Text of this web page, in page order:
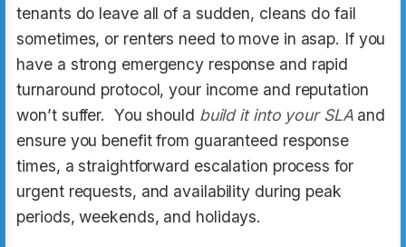
tenants do leave all of a sudden, cleans do fail
sometimes, or renters need to move in asap. If you
have a strong emergency response and rapid
turnaround protocol, your income and reputation
won’t suffer. You should build it into your SLAand
ensure you benefit from guaranteed response
times, a straightforward escalation process for
urgent requests, and availability during peak
periods, weekends, and holidays.